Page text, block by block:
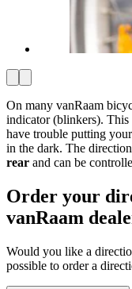
On many vanRaam
indicator (blinkers).
have trouble putting
in the dark. The
rear and can be
Order your
vanRaam
Would you like a
possible to order a